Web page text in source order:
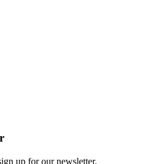
up for our newsletter.